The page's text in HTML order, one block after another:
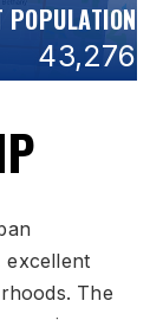
POPULATION
43,276
excellent
The